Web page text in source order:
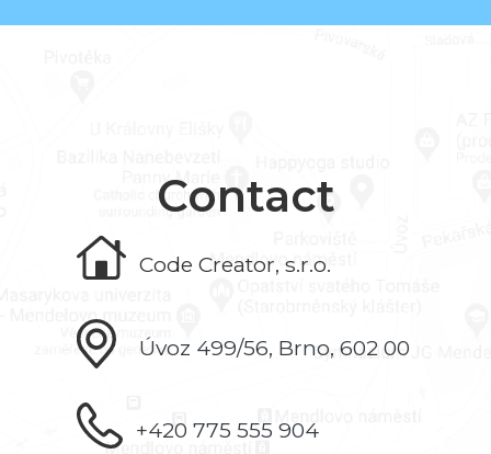
Contact
Code Creator, s.r.o.
Úvoz 499/56, Brno, 602 00
+420 775 555 904